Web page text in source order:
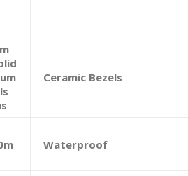
Ceramic Bezels
Waterproof